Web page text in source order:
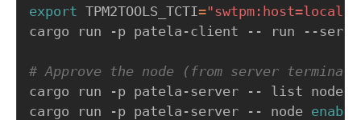
export TPM2TOOLS_TCTI=
# Approve the node (from server terminal)
cargo run -p patela-server -- node enable